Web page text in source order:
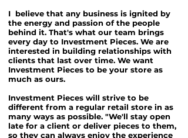
I believe that any business is ignited by
the energy and passion of the people
behind it. That's what our team brings
every day to Investment Pieces. We are
interested in building relationships with
clients that last over time. We want
Investment Pieces to be your store as
much as ours.
Investment Pieces will strive to be
different from a regular retail store in as
many ways as possible. "We'll stay open
late for a client or deliver pieces to them,
so they can always enjoy the experience